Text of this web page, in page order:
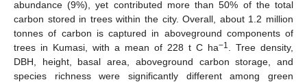
abundance (9%), yet contributed more than 50% of the total
carbon stored in trees within the city. Overall, about 1.2 million
tonnes of carbon is captured in aboveground components of
trees in Kumasi, with a mean of 228 t C ha−1
. Tree density,
DBH, height, basal area, aboveground carbon storage, and
species richness were significantly different among green